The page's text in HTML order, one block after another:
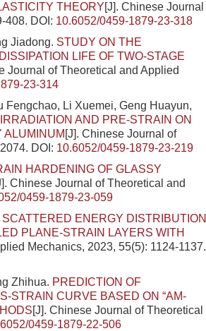
THEORY[J]. Chinese Journal
408. DOI: 10.6052/0459-1879-23-318
Jiadong. STUDY ON THE
LIFE OF TWO-STAGE
Journal of Theoretical and Applied
23-314
Li Xuemei, Geng Huayun,
AND PRE-STRAIN ON
[J]. Chinese Journal of
DOI: 10.6052/0459-1879-23-219
HARDENING OF GLASSY
Chinese Journal of Theoretical and
0459-1879-23-059
ENERGY DISTRIBUTION
PLANE-STRAIN LAYERS WITH
Mechanics, 2023, 55(5): 1124-1137.
Zhihua. PREDICTION OF
STRAIN CURVE BASED ON “AM-
[J]. Chinese Journal of Theoretical
0459-1879-22-506